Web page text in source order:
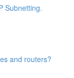
Subnetting.
and routers?